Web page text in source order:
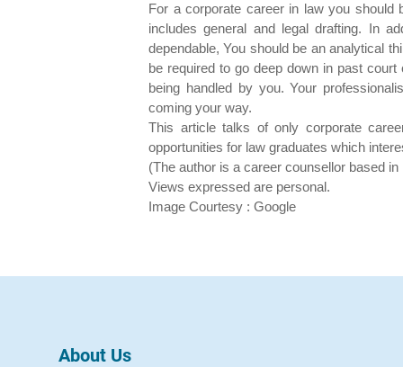
For a corporate career in law you should
includes general and legal drafting. In
dependable, You should be an analytical
be required to go deep down in past
being handled by you. Your
coming your way.
This article talks of only corporate
opportunities for law graduates which
(The author is a career counsellor based
Views expressed are personal.
Image Courtesy : Google
About Us